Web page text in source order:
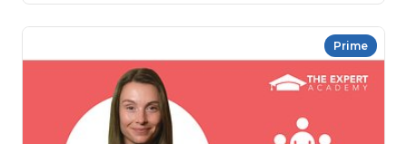
Prime